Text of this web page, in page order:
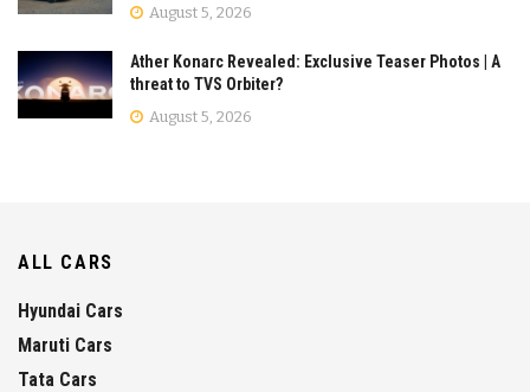
August 5, 2026
Ather Konarc Revealed: Exclusive Teaser Photos | A
threat to TVS Orbiter?
August 5, 2026
ALL CARS
Hyundai Cars
Maruti Cars
Tata Cars